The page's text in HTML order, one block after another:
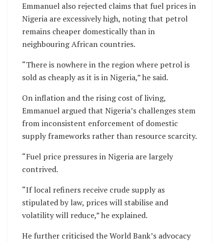
Emmanuel also rejected claims that fuel prices in
Nigeria are excessively high, noting that petrol
remains cheaper domestically than in
neighbouring African countries.
“There is nowhere in the region where petrol is
sold as cheaply as it is in Nigeria,” he said.
On inflation and the rising cost of living,
Emmanuel argued that Nigeria’s challenges stem
from inconsistent enforcement of domestic
supply frameworks rather than resource scarcity.
“Fuel price pressures in Nigeria are largely
contrived.
“If local refiners receive crude supply as
stipulated by law, prices will stabilise and
volatility will reduce,” he explained.
He further criticised the World Bank’s advocacy